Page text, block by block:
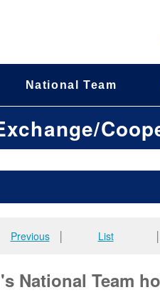
National Team
Previous│ List
National Team